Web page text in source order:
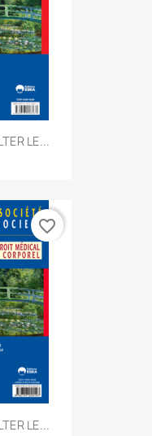
LE...
LE...
favorite_border